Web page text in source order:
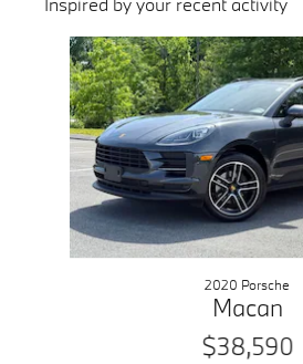
Slide 1 of 7
2020 Porsche
Macan
$38,590